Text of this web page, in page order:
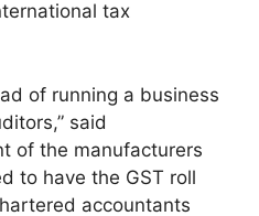
tax
of running a business
said
of the manufacturers
to have the GST roll
accountants